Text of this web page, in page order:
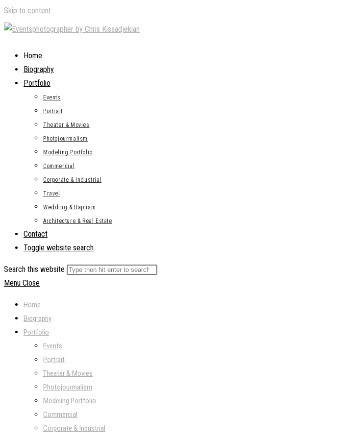
Skip to content
Home
Biography
Portfolio
Events
Portrait
Theater & Movies
Photojourmalism
Modeling Portfolio
Commercial
Corporate & Industrial
Travel
Wedding & Baptism
Architecture & Real Estate
Contact
Toggle website search
Search this website
Menu Close
Home
Biography
Portfolio
Events
Portrait
Theater & Movies
Photojourmalism
Modeling Portfolio
Commercial
Corporate & Industrial